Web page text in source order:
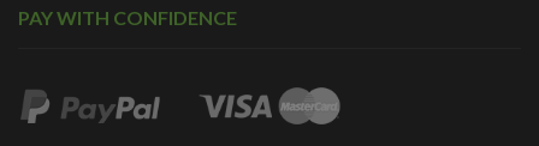
PAY WITH CONFIDENCE